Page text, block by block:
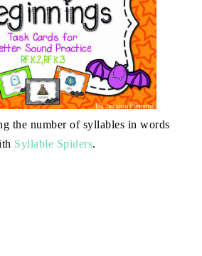
the number of syllables in words
Syllable Spiders.